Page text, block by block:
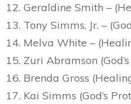
12. Geraldine Smith –
13. Tony Simms, Jr. –
14. Melva White –
15. Zuri Abramson
16. Brenda Gross
17. Kai Simms (God’s